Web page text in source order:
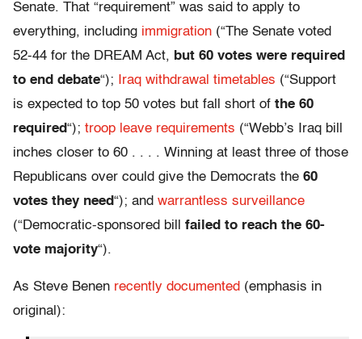
Senate. That “requirement” was said to apply to
everything, including immigration (“The Senate voted
52-44 for the DREAM Act, but 60 votes were required
to end debate“); Iraq withdrawal timetables (“Support
is expected to top 50 votes but fall short of the 60
required“); troop leave requirements (“Webb’s Iraq bill
inches closer to 60 . . . . Winning at least three of those
Republicans over could give the Democrats the 60
votes they need“); and warrantless surveillance
(“Democratic-sponsored bill failed to reach the 60-
vote majority“).
As Steve Benen recently documented (emphasis in
original):